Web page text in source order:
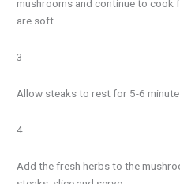
mushrooms and continue to cook
are soft.
3
Allow steaks to rest for 5-6
4
Add the fresh herbs to the